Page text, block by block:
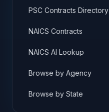
PSC Contracts Directory
NAICS Contracts
NAICS AI Lookup
Browse by Agency
Browse by State